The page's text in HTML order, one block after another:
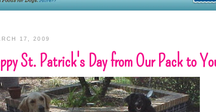
17, 2009
St. Patrick's Day from Our Pack to